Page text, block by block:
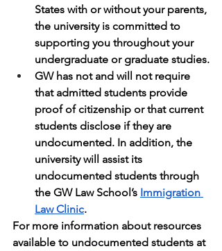
States with or without your parents,
the university is committed to
supporting you throughout your
undergraduate or graduate studies.
GW has not and will not require
that admitted students provide
proof of citizenship or that current
students disclose if they are
undocumented. In addition, the
university will assist its
undocumented students through
the GW Law School’s Immigration
Law Clinic.
For more information about resources
available to undocumented students at